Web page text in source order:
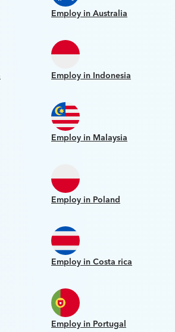
Employ in Australia
Employ in Indonesia
Employ in Malaysia
Employ in Poland
Employ in Costa rica
Employ in Portugal